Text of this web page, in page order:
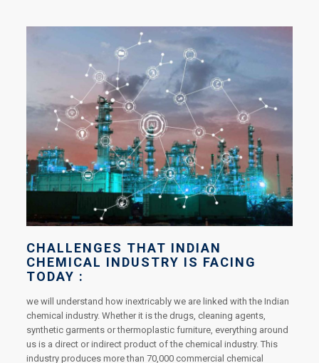
CHALLENGES THAT INDIAN
CHEMICAL INDUSTRY IS FACING
TODAY :
we will understand how inextricably we are linked with the Indian
chemical industry. Whether it is the drugs, cleaning agents,
synthetic garments or thermoplastic furniture, everything around
us is a direct or indirect product of the chemical industry. This
industry produces more than 70,000 commercial chemical